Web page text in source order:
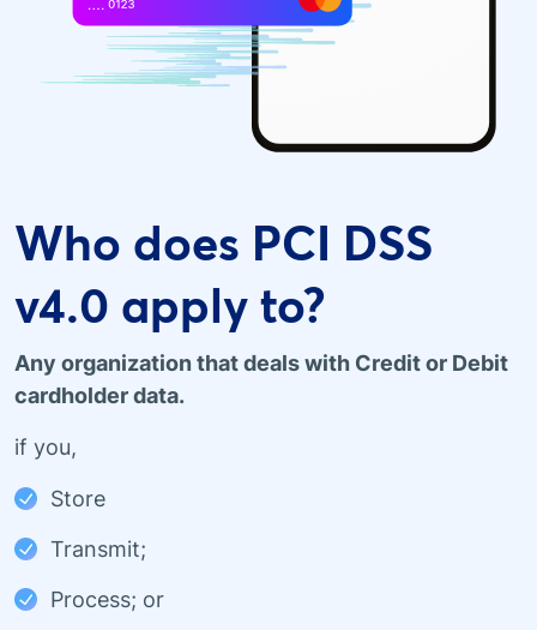
Who does PCI DSS
v4.0 apply to?
Any organization that deals with Credit or Debit
cardholder data.
if you,
Store
Transmit;
Process; or